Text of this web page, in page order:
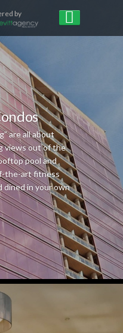
by
are all about
views out of the
pool and
the-art fitness
dined in your own